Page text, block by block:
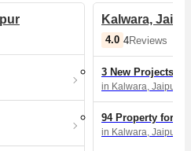
Kalwara,
4.0 4Reviews
3 New Projects
in Kalwara, Jaipur
94 Property for
in Kalwara, Jaipur